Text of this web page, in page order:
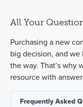
All Your
Purchasing a new
big decision, and we
the way. That’s why
resource with
Frequently Asked